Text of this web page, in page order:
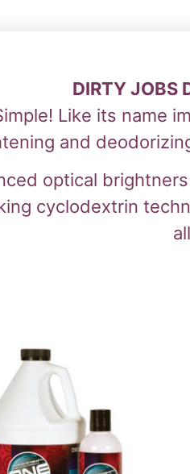
DIRTY JOBS
Like its name
and
optical
cyclodextrin